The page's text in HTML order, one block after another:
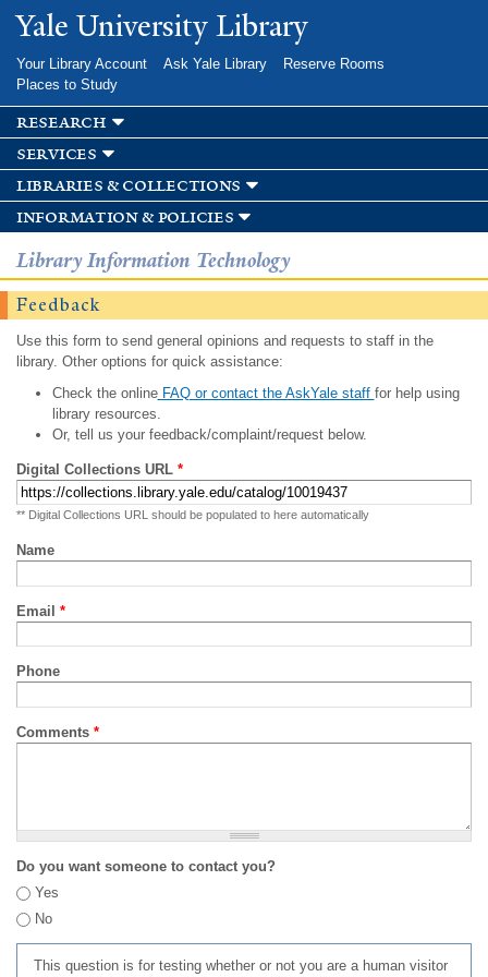
Skip to
main
Yale University Library
Your Library Account Ask Yale Library
Reserve Rooms
Places to Study
research
services
libraries & collections
information & policies
Library Information Technology
Feedback
Use this form to send general opinions and requests to staff in the
library. Other options for quick assistance:
Check the onlineFAQ or contact the AskYale staff for help using
library resources.
Or, tell us your feedback/complaint/request below.
Digital Collections URL *
** Digital Collections URL should be populated to here automatically
Name
Email *
Phone
Comments *
Do you want someone to contact you?
Yes
No
This question is for testing whether or not you are a human visitor